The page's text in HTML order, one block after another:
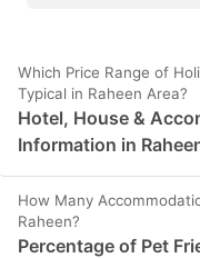
Which Price Range of
Typical in Raheen Area?
Hotel, House &
Information in
How Many
Raheen?
Percentage of Pet